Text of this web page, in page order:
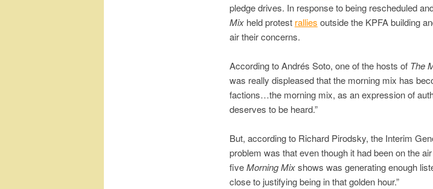
pledge drives. In response to being rescheduled
Mixheld protest rallies outside the KPFA building
air their concerns.
According to Andrés Soto, one of the hosts of The
was really displeased that the morning mix has
factions…the morning mix, as an expression of
deserves to be heard.”
But, according to Richard Pirodsky, the Interim
problem was that even though it had been on the
fiveMorning Mixshows was generating enough
close to justifying being in that golden hour.”